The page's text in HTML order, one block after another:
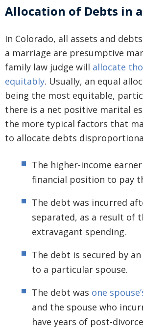
Allocation of Debts in
In Colorado, all assets and
a marriage are presumptive
family law judge will allocate
equitably. Usually, an equal
being the most equitable,
there is a net positive marital
the more typical factors that
to allocate debts
The higher-income
financial position to pay
The debt was incurred
separated, as a result of
extravagant spending.
The debt is secured by
to a particular spouse.
The debt was one
and the spouse who
have years of post-